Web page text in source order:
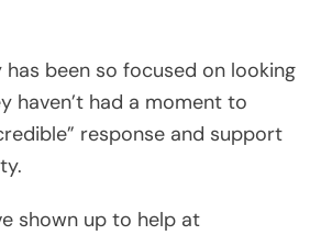
has been so focused on looking
haven’t had a moment to
response and support
shown up to help at